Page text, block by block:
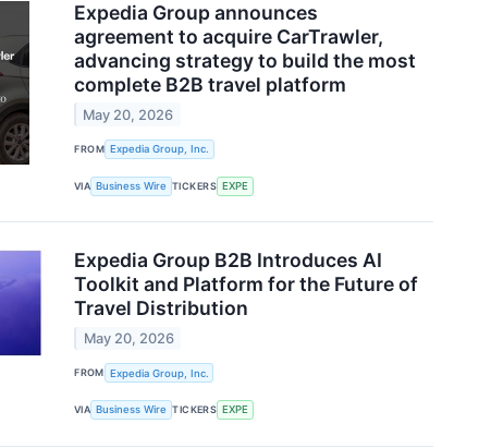
Expedia Group announces
agreement to acquire CarTrawler,
advancing strategy to build the most
complete B2B travel platform
May 20, 2026
FROM Expedia Group, Inc.
VIA Business Wire TICKERS EXPE
Expedia Group B2B Introduces AI
Toolkit and Platform for the Future of
Travel Distribution
May 20, 2026
FROM Expedia Group, Inc.
VIA Business Wire TICKERS EXPE